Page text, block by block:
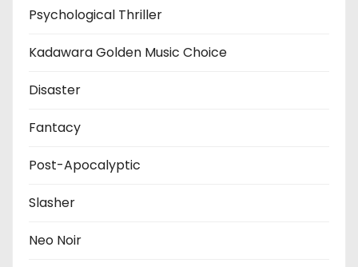
Psychological Thriller
Kadawara Golden Music Choice
Disaster
Fantacy
Post-Apocalyptic
Slasher
Neo Noir